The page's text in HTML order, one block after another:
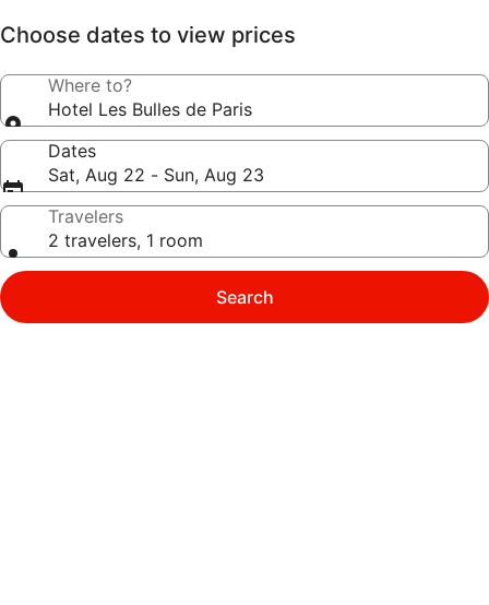
Choose dates to view prices
Where to?
Hotel Les Bulles de Paris
Dates
Sat, Aug 22 - Sun, Aug 23
Travelers
2 travelers, 1 room
Search